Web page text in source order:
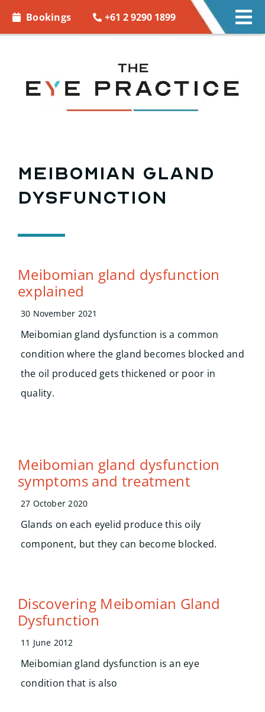
Bookings +61 2 9290 1899
EYE WEAR
MORE INFO
BOOKINGS
Search
for:
Meibomian gland
dysfunction
Meibomian gland dysfunction
explained
30 November 2021
Meibomian gland dysfunction is a common
condition where the gland becomes blocked and
the oil produced gets thickened or poor in
quality.
Meibomian gland dysfunction
symptoms and treatment
27 October 2020
Glands on each eyelid produce this oily
component, but they can become blocked.
Discovering Meibomian Gland
Dysfunction
11 June 2012
Meibomian gland dysfunction is an eye
condition that is also